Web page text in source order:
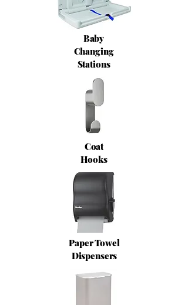
Baby
Changing
Stations
Coat
Hooks
Paper Towel
Dispensers